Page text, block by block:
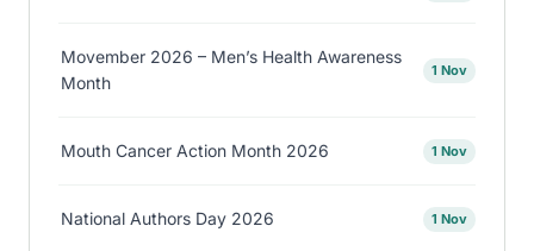
Movember 2026 – Men’s Health Awareness
Month
1 Nov
Mouth Cancer Action Month 2026 1 Nov
National Authors Day 2026 1 Nov